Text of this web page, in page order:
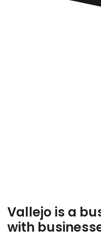
Vallejo is a
with